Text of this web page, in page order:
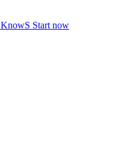
KnowS Start now